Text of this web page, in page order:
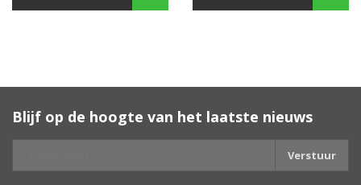
Blijf op de hoogte van het laatste nieuws
Verstuur